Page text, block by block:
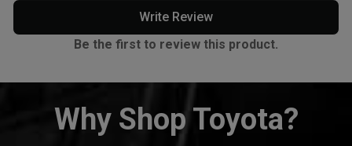
Write Review
Be the first to review this product.
Why Shop Toyota?